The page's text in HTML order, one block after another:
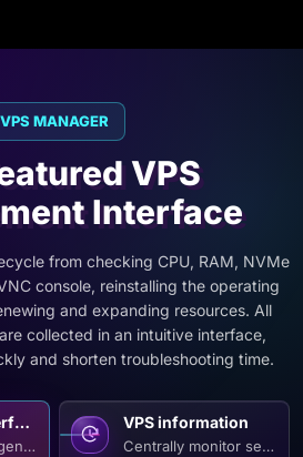
VPS MANAGER
VPS
Interface
from checking CPU, RAM, NVMe
console, reinstalling the operating
and expanding resources. All
collected in an intuitive interface,
and shorten troubleshooting time.
on All VPS Lines
CPUs, high-speed RAM and
VPS information
Centrally monitor server